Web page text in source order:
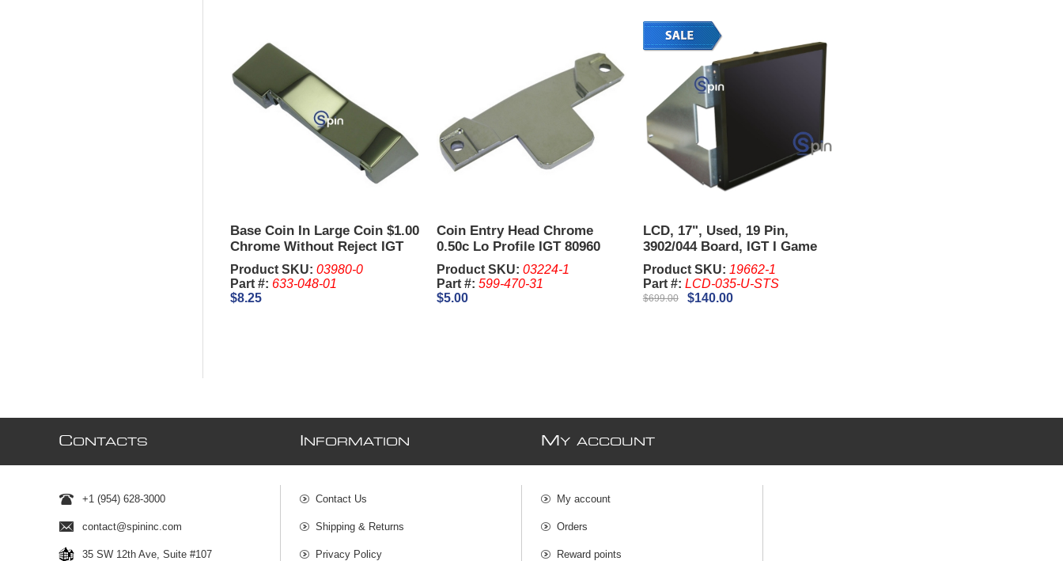
Base Coin In Large Coin $1.00
Chrome Without Reject IGT
Product SKU:03980-0
Part #: 633-048-01
$8.25
Coin Entry Head Chrome
0.50c Lo Profile IGT 80960
Used Item
Product SKU: 03224-1
Part #: 599-470-31
$5.00
LCD, 17", Used, 19 Pin,
3902/044 Board, IGT I Game
Plus and Game king (Without
Bezel)
Product SKU: 19662-1
Part #: LCD-035-U-STS
$699.00 $140.00
CONTACTS
+1 (954) 628-3000
contact@spininc.com
35 SW 12th Ave, Suite #107
NFORMATION
Contact Us
Shipping & Returns
Privacy Policy
MY ACCOUNT
My account
Orders
Reward points